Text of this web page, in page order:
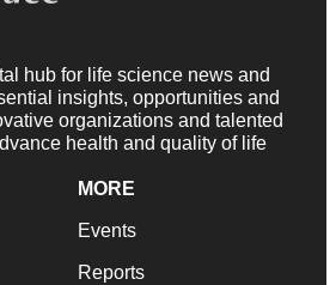
hub for life science news and
insights, opportunities and
organizations and talented
health and quality of life
MORE
Events
Reports